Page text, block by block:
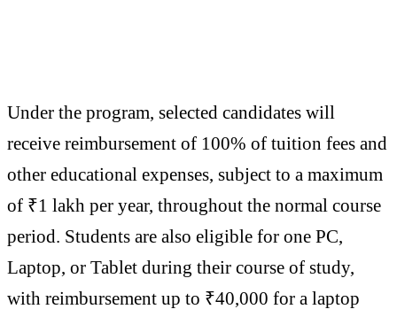
Under the program, selected candidates will
receive reimbursement of 100% of tuition fees and
other educational expenses, subject to a maximum
of ₹1 lakh per year, throughout the normal course
period. Students are also eligible for one PC,
Laptop, or Tablet during their course of study,
with reimbursement up to ₹40,000 for a laptop